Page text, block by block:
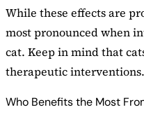
While these effects are
most pronounced when
cat. Keep in mind that
therapeutic interventions.
Who Benefits the Most